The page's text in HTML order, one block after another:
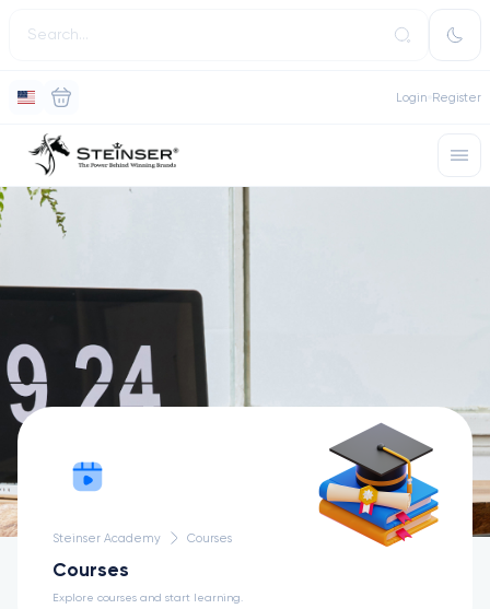
Login Register
Steinser Academy Courses
Courses
Explore courses and start learning.